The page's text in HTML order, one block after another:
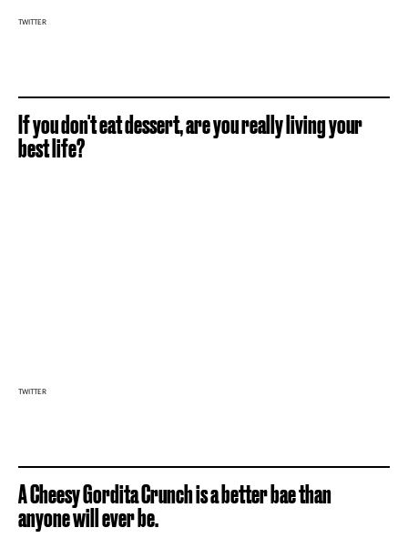
TWITTER
If you don't eat dessert, are you really living your
best life?
TWITTER
A Cheesy Gordita Crunch is a better bae than
anyone will ever be.